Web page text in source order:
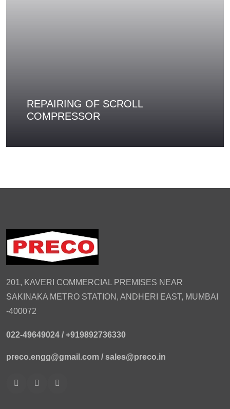
REPAIRING OF SCROLL
COMPRESSOR
201, KAVERI COMMERCIAL PREMISES NEAR
SAKINAKA METRO STATION, ANDHERI EAST, MUMBAI
-400072
022-49649024 / +919892736330
preco.engg@gmail.com / sales@preco.in